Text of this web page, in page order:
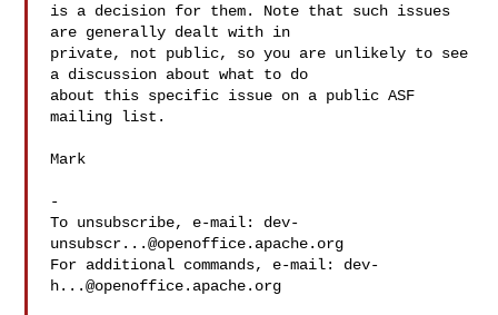
is a decision for them. Note that such issues
are generally dealt with in
private, not public, so you are unlikely to see
a discussion about what to do
about this specific issue on a public ASF
mailing list.
Mark
-
To unsubscribe, e-mail: dev-
unsubscr...@openoffice.apache.org
For additional commands, e-mail: dev-
h...@openoffice.apache.org